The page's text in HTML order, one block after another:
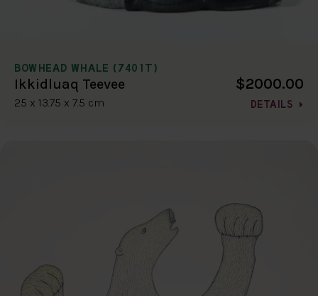
BOWHEAD WHALE (7401T)
Ikkidluaq Teevee
25 x 13.75 x 7.5 cm
$2000.00
DETAILS